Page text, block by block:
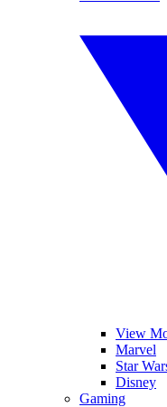
View
Marvel
Star
Disney
Gaming